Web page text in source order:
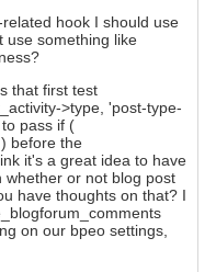
hook I should use
use something like
that first test
>type, 'post-type-
pass if (
before the
it's a great idea to have
whether or not blog post
have thoughts on that? I
on our bpeo settings,